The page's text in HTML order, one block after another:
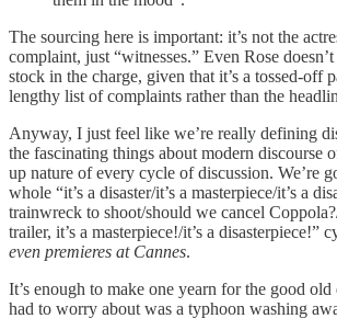
The sourcing here is important: it’s not the
complaint, just “witnesses.” Even Rose
stock in the charge, given that it’s a tossed-off
lengthy list of complaints rather than the
Anyway, I just feel like we’re really defining
the fascinating things about modern discourse
up nature of every cycle of discussion. We’re
whole “it’s a disaster/it’s a masterpiece/it’s a
trainwreck to shoot/should we cancel
trailer, it’s a masterpiece!/it’s a disasterpiece!”
even premieres at Cannes.
It’s enough to make one yearn for the good
had to worry about was a typhoon washing